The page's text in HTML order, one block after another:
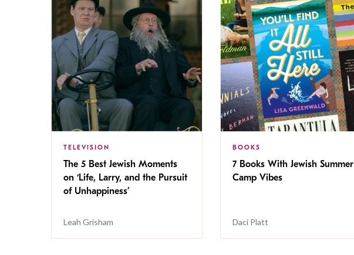
TELEVISION
The 5 Best Jewish Moments
on ‘Life, Larry, and the Pursuit
of Unhappiness’
Leah Grisham
BOOKS
7 Books With Jewish Summer
Camp Vibes
Daci Platt